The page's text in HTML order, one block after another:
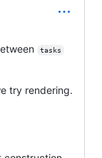
tasks
try rendering.